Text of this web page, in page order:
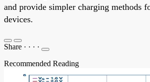
and provide simpler charging methods
devices.
Share · · · ·
Recommended Reading